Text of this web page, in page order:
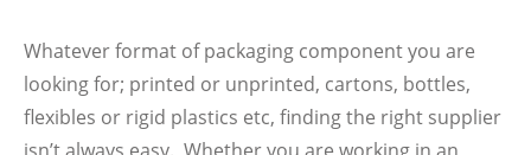
Whatever format of packaging component you are
looking for; printed or unprinted, cartons, bottles,
flexibles or rigid plastics etc, finding the right supplier